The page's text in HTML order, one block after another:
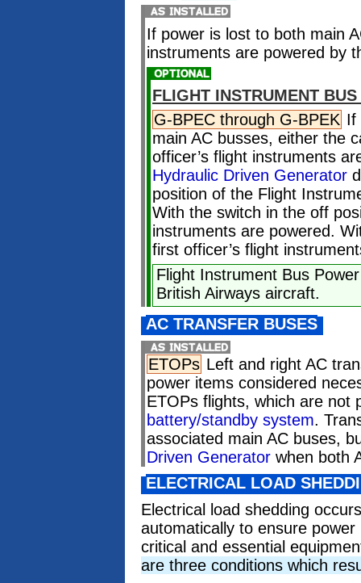
If power is lost to both main
instruments are powered by
FLIGHT INSTRUMENT
G-BPEC through G-BPEK If
main AC busses, either the
officer’s flight instruments
Hydraulic Driven Generator
position of the Flight
With the switch in the off
instruments are powered.
first officer’s flight
Flight Instrument Bus
British Airways aircraft.
AC TRANSFER BUSES
ETOPs Left and right AC
power items considered
ETOPs flights, which are not
battery/standby system.
associated main AC buses,
Driven Generator when both
ELECTRICAL LOAD
Electrical load shedding occurs
automatically to ensure power
critical and essential
are three conditions which